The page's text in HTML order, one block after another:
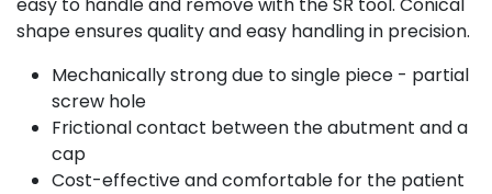
shape ensures quality and easy handling in precision.
Mechanically strong due to single piece - partial
screw hole
Frictional contact between the abutment and a
cap
Cost-effective and comfortable for the patient